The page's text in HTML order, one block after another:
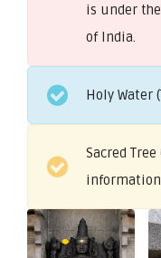
is under
of India.
Holy Water
Sacred
information